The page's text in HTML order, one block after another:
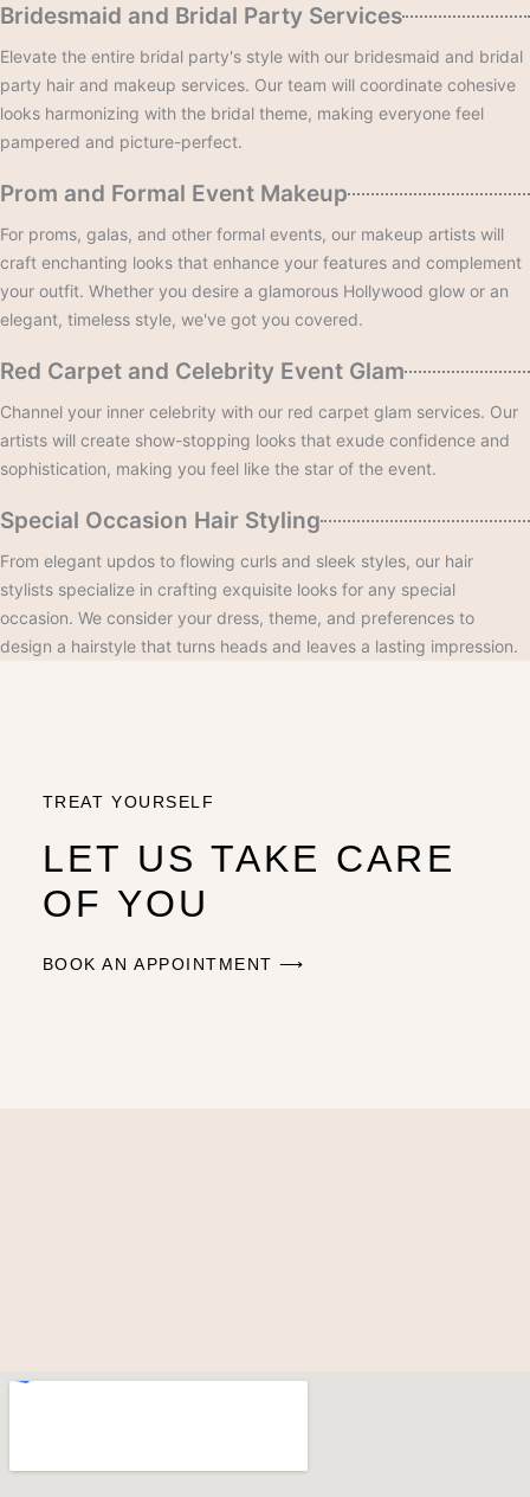
Bridesmaid and Bridal Party Services
Elevate the entire bridal party's style with our bridesmaid and bridal
party hair and makeup services. Our team will coordinate cohesive
looks harmonizing with the bridal theme, making everyone feel
pampered and picture-perfect.
Prom and Formal Event Makeup
For proms, galas, and other formal events, our makeup artists will
craft enchanting looks that enhance your features and complement
your outfit. Whether you desire a glamorous Hollywood glow or an
elegant, timeless style, we've got you covered.
Red Carpet and Celebrity Event Glam
Channel your inner celebrity with our red carpet glam services. Our
artists will create show-stopping looks that exude confidence and
sophistication, making you feel like the star of the event.
Special Occasion Hair Styling
From elegant updos to flowing curls and sleek styles, our hair
stylists specialize in crafting exquisite looks for any special
occasion. We consider your dress, theme, and preferences to
design a hairstyle that turns heads and leaves a lasting impression.
TREAT YOURSELF
LET US TAKE CARE
OF YOU
BOOK AN APPOINTMENT ⟶